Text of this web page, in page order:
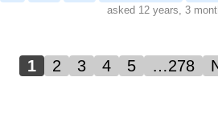
asked 12 years, 3
1 2 3 4 5 …278